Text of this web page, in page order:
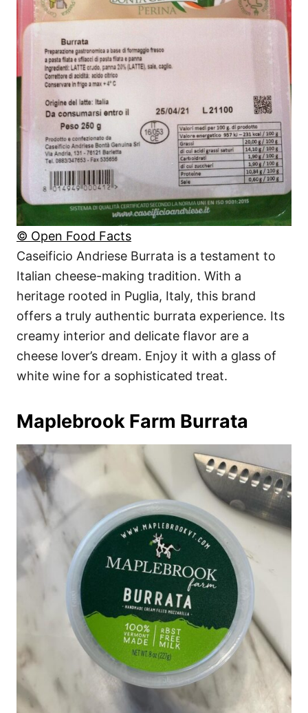
© Open Food Facts
Caseificio Andriese Burrata is a testament to
Italian cheese-making tradition. With a
heritage rooted in Puglia, Italy, this brand
offers a truly authentic burrata experience. Its
creamy interior and delicate flavor are a
cheese lover’s dream. Enjoy it with a glass of
white wine for a sophisticated treat.
Maplebrook Farm Burrata